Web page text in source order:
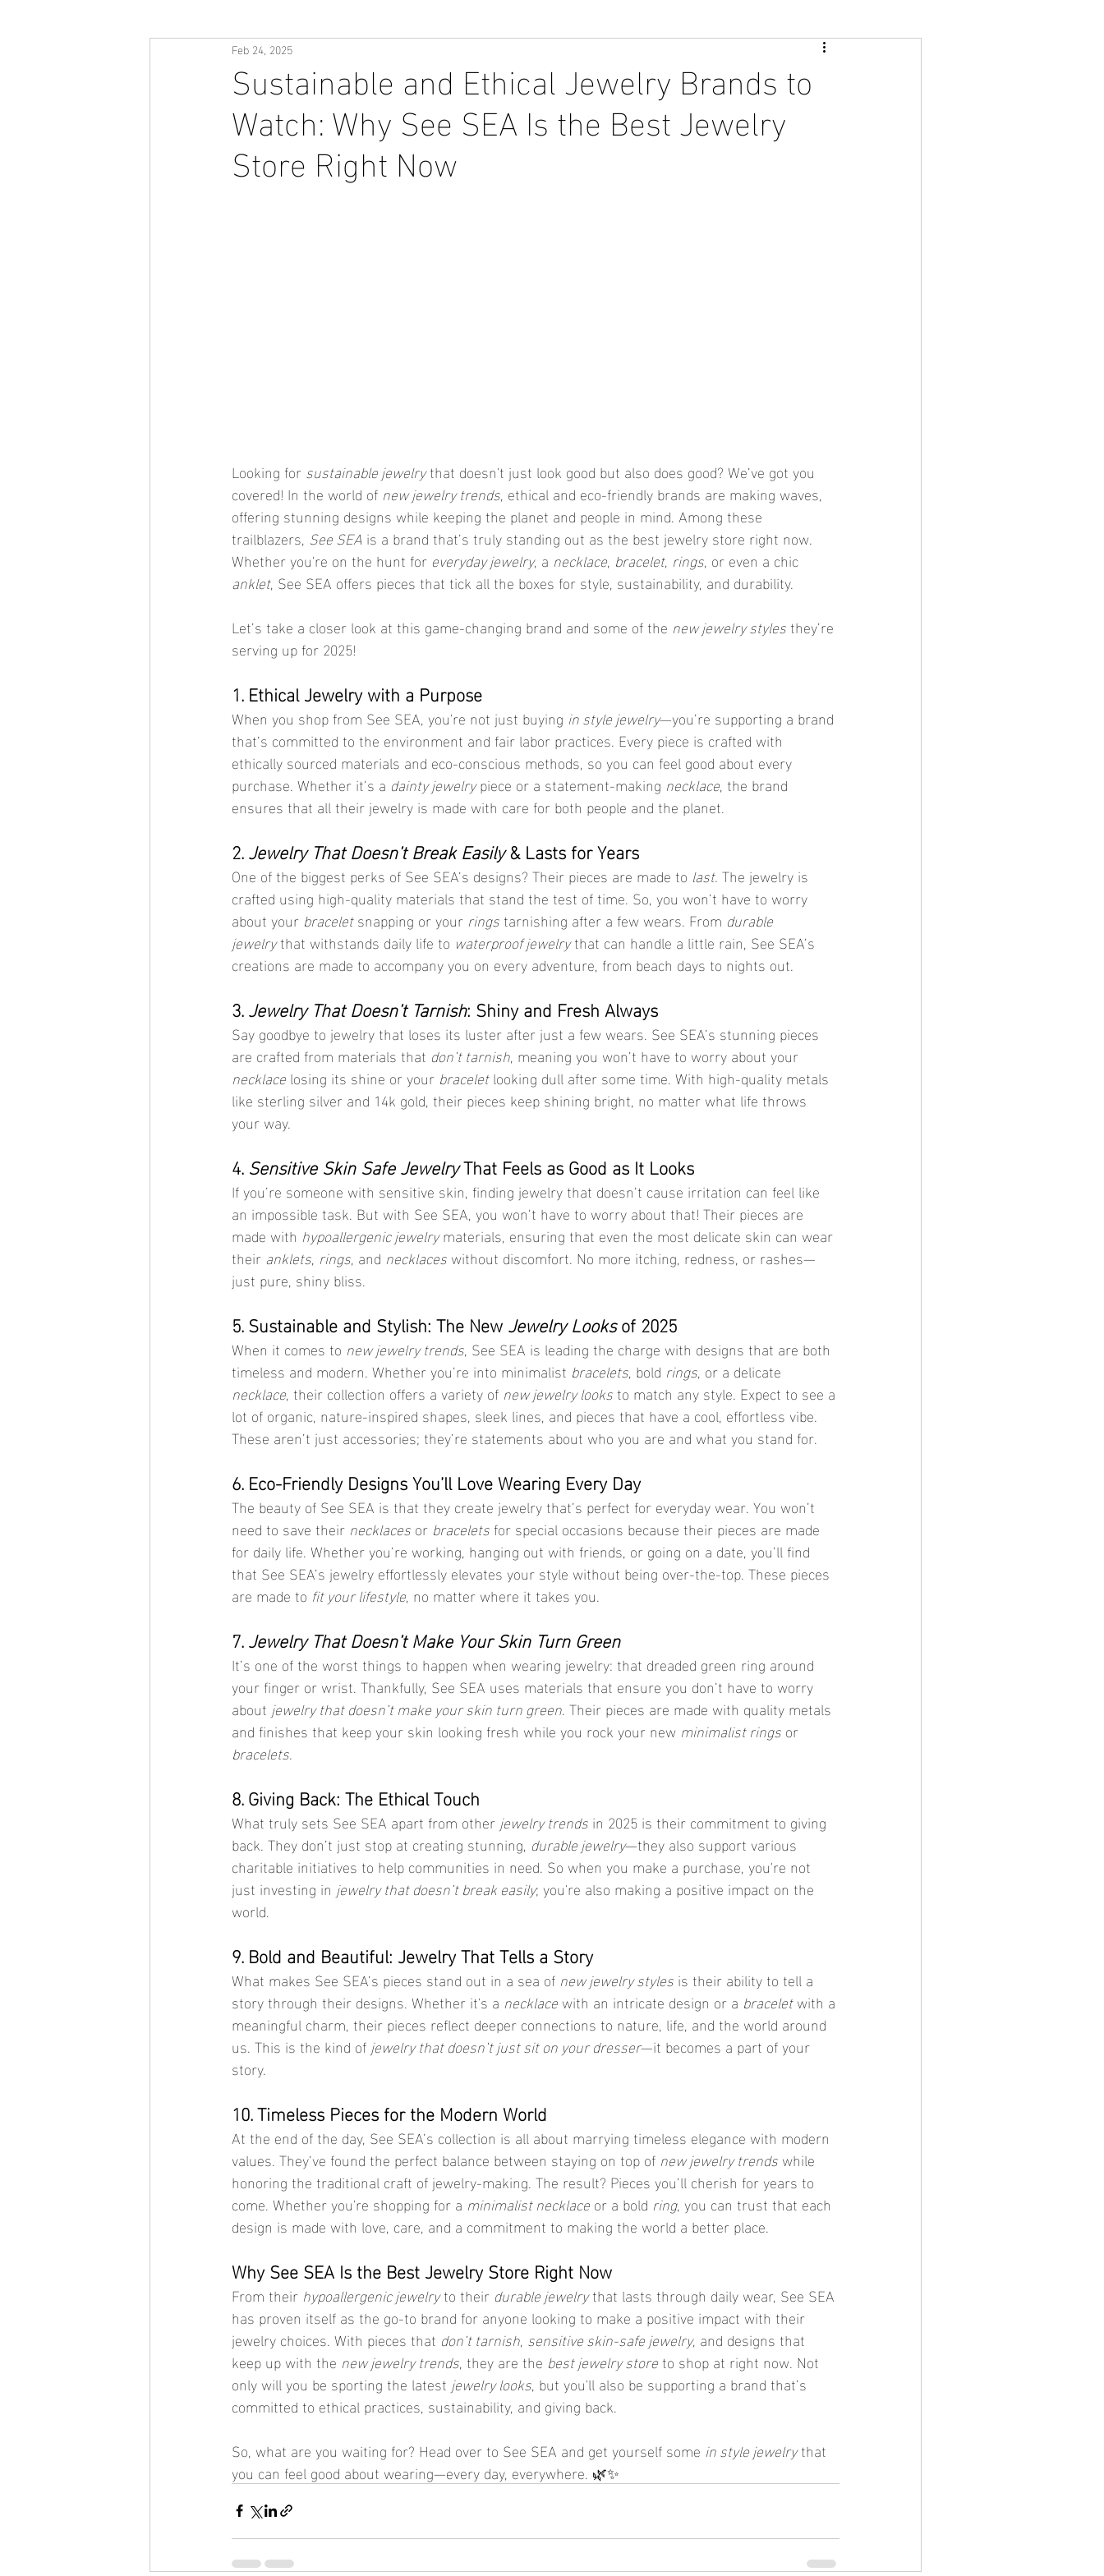
Sustainable and Ethical Jewelry Brands to
Watch: Why See SEA Is the Best Jewelry
Store Right Now
Feb 24, 2025
Looking for sustainable jewelry that doesn't just look good but also does good? We’ve got you
covered! In the world of new jewelry trends, ethical and eco-friendly brands are making waves,
offering stunning designs while keeping the planet and people in mind. Among these
trailblazers, See SEA is a brand that’s truly standing out as the best jewelry store right now.
Whether you're on the hunt for everyday jewelry, a necklace, bracelet, rings, or even a chic
anklet, See SEA offers pieces that tick all the boxes for style, sustainability, and durability.
Let’s take a closer look at this game-changing brand and some of the new jewelry styles they’re
serving up for 2025!
1. Ethical Jewelry with a Purpose
When you shop from See SEA, you're not just buying in style jewelry—you’re supporting a brand
that’s committed to the environment and fair labor practices. Every piece is crafted with
ethically sourced materials and eco-conscious methods, so you can feel good about every
purchase. Whether it’s a dainty jewelry piece or a statement-making necklace, the brand
ensures that all their jewelry is made with care for both people and the planet.
2. Jewelry That Doesn’t Break Easily & Lasts for Years
One of the biggest perks of See SEA’s designs? Their pieces are made to last. The jewelry is
crafted using high-quality materials that stand the test of time. So, you won’t have to worry
about your bracelet snapping or your rings tarnishing after a few wears. From durable
jewelry that withstands daily life to waterproof jewelry that can handle a little rain, See SEA’s
creations are made to accompany you on every adventure, from beach days to nights out.
3. Jewelry That Doesn’t Tarnish: Shiny and Fresh Always
Say goodbye to jewelry that loses its luster after just a few wears. See SEA’s stunning pieces
are crafted from materials that don’t tarnish, meaning you won’t have to worry about your
necklace losing its shine or your bracelet looking dull after some time. With high-quality metals
like sterling silver and 14k gold, their pieces keep shining bright, no matter what life throws
your way.
4. Sensitive Skin Safe Jewelry That Feels as Good as It Looks
If you’re someone with sensitive skin, finding jewelry that doesn’t cause irritation can feel like
an impossible task. But with See SEA, you won’t have to worry about that! Their pieces are
made with hypoallergenic jewelry materials, ensuring that even the most delicate skin can wear
their anklets, rings, and necklaces without discomfort. No more itching, redness, or rashes—
just pure, shiny bliss.
5. Sustainable and Stylish: The New Jewelry Looks of 2025
When it comes to new jewelry trends, See SEA is leading the charge with designs that are both
timeless and modern. Whether you’re into minimalist bracelets, bold rings, or a delicate
necklace, their collection offers a variety of new jewelry looks to match any style. Expect to see a
lot of organic, nature-inspired shapes, sleek lines, and pieces that have a cool, effortless vibe.
These aren’t just accessories; they’re statements about who you are and what you stand for.
6. Eco-Friendly Designs You’ll Love Wearing Every Day
The beauty of See SEA is that they create jewelry that’s perfect for everyday wear. You won’t
need to save their necklaces or bracelets for special occasions because their pieces are made
for daily life. Whether you’re working, hanging out with friends, or going on a date, you’ll find
that See SEA’s jewelry effortlessly elevates your style without being over-the-top. These pieces
are made to fit your lifestyle, no matter where it takes you.
7. Jewelry That Doesn’t Make Your Skin Turn Green
It’s one of the worst things to happen when wearing jewelry: that dreaded green ring around
your finger or wrist. Thankfully, See SEA uses materials that ensure you don’t have to worry
about jewelry that doesn’t make your skin turn green. Their pieces are made with quality metals
and finishes that keep your skin looking fresh while you rock your new minimalist rings or
bracelets.
8. Giving Back: The Ethical Touch
What truly sets See SEA apart from other jewelry trends in 2025 is their commitment to giving
back. They don’t just stop at creating stunning, durable jewelry—they also support various
charitable initiatives to help communities in need. So when you make a purchase, you're not
just investing in jewelry that doesn’t break easily; you're also making a positive impact on the
world.
9. Bold and Beautiful: Jewelry That Tells a Story
What makes See SEA’s pieces stand out in a sea of new jewelry styles is their ability to tell a
story through their designs. Whether it's a necklace with an intricate design or a bracelet with a
meaningful charm, their pieces reflect deeper connections to nature, life, and the world around
us. This is the kind of jewelry that doesn’t just sit on your dresser—it becomes a part of your
story.
10. Timeless Pieces for the Modern World
At the end of the day, See SEA’s collection is all about marrying timeless elegance with modern
values. They’ve found the perfect balance between staying on top of new jewelry trends while
honoring the traditional craft of jewelry-making. The result? Pieces you’ll cherish for years to
come. Whether you're shopping for a minimalist necklace or a bold ring, you can trust that each
design is made with love, care, and a commitment to making the world a better place.
Why See SEA Is the Best Jewelry Store Right Now
From their hypoallergenic jewelry to their durable jewelry that lasts through daily wear, See SEA
has proven itself as the go-to brand for anyone looking to make a positive impact with their
jewelry choices. With pieces that don’t tarnish, sensitive skin-safe jewelry, and designs that
keep up with the new jewelry trends, they are the best jewelry store to shop at right now. Not
only will you be sporting the latest jewelry looks, but you'll also be supporting a brand that’s
committed to ethical practices, sustainability, and giving back.
So, what are you waiting for? Head over to See SEA and get yourself some in style jewelry that
you can feel good about wearing—every day, everywhere. 🌿✨